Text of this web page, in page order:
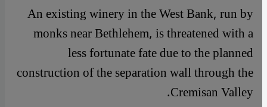
An existing winery in the West Bank, run by
monks near Bethlehem, is threatened with a
less fortunate fate due to the planned
construction of the separation wall through the
Cremisan Valley.